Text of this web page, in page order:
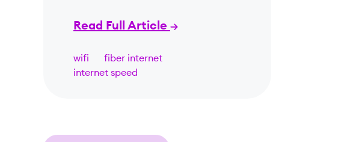
Read Full Article
wifi
fiber internet
internet speed